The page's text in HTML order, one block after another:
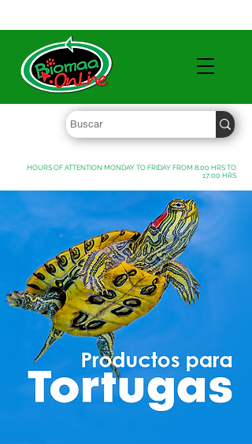
HOURS OF ATTENTION MONDAY TO FRIDAY FROM 8:00 HRS TO
17:00 HRS